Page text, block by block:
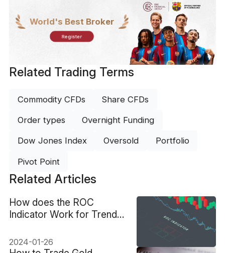
World's Best Broker
Register
Related Trading Terms
Commodity CFDs Share CFDs
Order types Overnight Funding
Dow Jones Index Oversold Portfolio
Pivot Point
Related Articles
How does the ROC
Indicator Work for Trend
2024-01-26